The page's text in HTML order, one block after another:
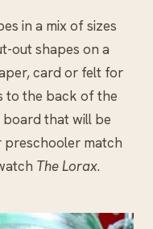
in a mix of sizes
out shapes on a
card or felt for
to the back of the
that will be
preschooler match
The Lorax.